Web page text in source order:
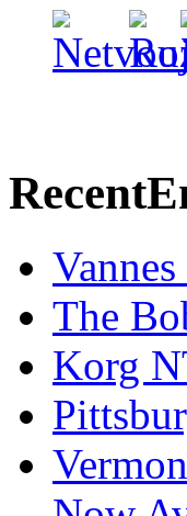
Recent
The
Korg